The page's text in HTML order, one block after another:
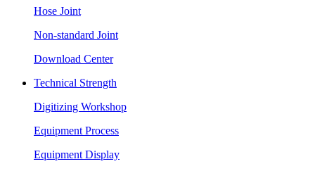
Hose Joint
Non-standard Joint
Download Center
Technical Strength
Digitizing Workshop
Equipment Process
Equipment Display